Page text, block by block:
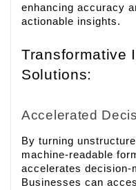
enhancing accuracy
actionable insights.
Transformative
Solutions:
Accelerated
By turning
machine-readable
accelerates decision-
Businesses can